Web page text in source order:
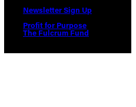
Newsletter Sign Up
Profit for Purpose
The Fulcrum Fund